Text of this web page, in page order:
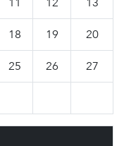
18 19 20
25 26 27